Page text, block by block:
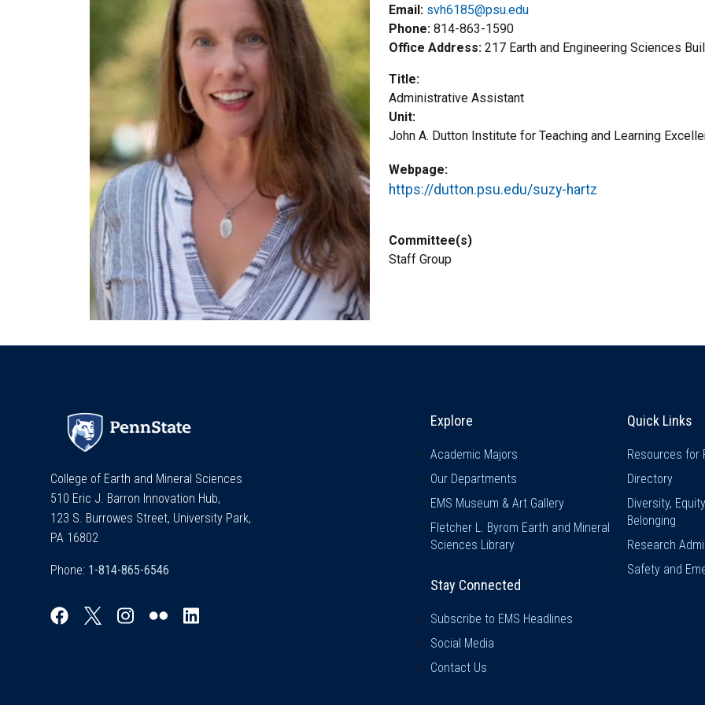
Email: svh6185@psu.edu
Phone 814-863-1590
Office Address 217 Earth and Engineering Sciences
Title
Administrative Assistant
Unit
John A. Dutton Institute for Teaching and Learning
Webpage
https://dutton.psu.edu/suzy-hartz
Committee(s)
Staff Group
College of Earth and Mineral Sciences
510 Eric J. Barron Innovation Hub,
123 S. Burrowes Street, University Park,
PA 16802
Phone:
Explore & Stay Connected
Explore
Academic Majors
Our Departments
EMS Museum & Art Gallery
Fletcher L. Byrom Earth and Mineral
Sciences Library
Stay Connected
Subscribe to EMS Headlines
Social Media
Contact Us
Quick
Quick Links
Resources for
Directory
Diversity,
Belonging
Research
Safety and